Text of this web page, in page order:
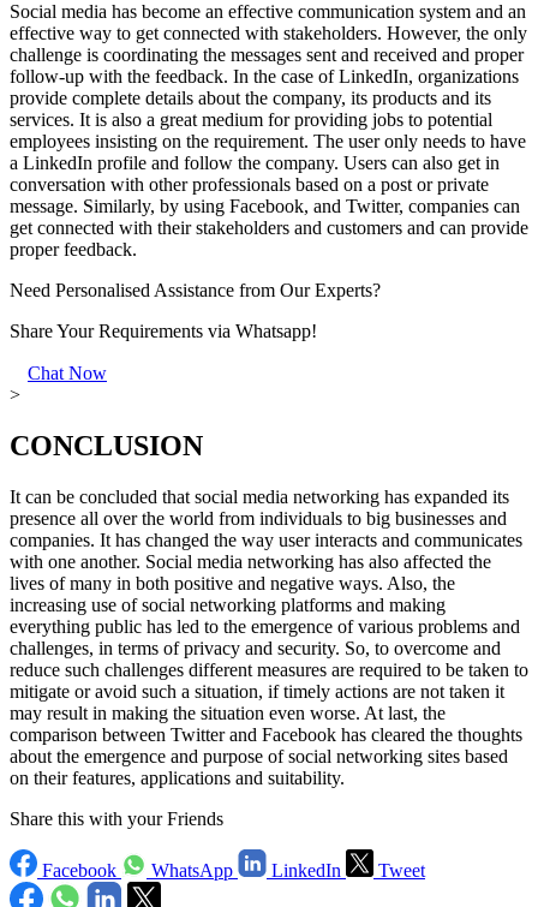
Social media has become an effective communication system and an
effective way to get connected with stakeholders. However, the only
challenge is coordinating the messages sent and received and proper
follow-up with the feedback. In the case of LinkedIn, organizations
provide complete details about the company, its products and its
services. It is also a great medium for providing jobs to potential
employees insisting on the requirement. The user only needs to have
a LinkedIn profile and follow the company. Users can also get in
conversation with other professionals based on a post or private
message. Similarly, by using Facebook, and Twitter, companies can
get connected with their stakeholders and customers and can provide
proper feedback.
Need Personalised Assistance from Our Experts?
Share Your Requirements via Whatsapp!
Chat Now
>
CONCLUSION
It can be concluded that social media networking has expanded its
presence all over the world from individuals to big businesses and
companies. It has changed the way user interacts and communicates
with one another. Social media networking has also affected the
lives of many in both positive and negative ways. Also, the
increasing use of social networking platforms and making
everything public has led to the emergence of various problems and
challenges, in terms of privacy and security. So, to overcome and
reduce such challenges different measures are required to be taken to
mitigate or avoid such a situation, if timely actions are not taken it
may result in making the situation even worse. At last, the
comparison between Twitter and Facebook has cleared the thoughts
about the emergence and purpose of social networking sites based
on their features, applications and suitability.
Share this with your Friends
Facebook WhatsApp LinkedIn Tweet